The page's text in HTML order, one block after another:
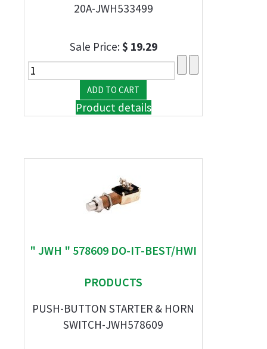
20A-JWH533499
Sale Price:$ 19.29
Product details
" JWH " 578609 DO-IT-BEST/HWI
PRODUCTS
PUSH-BUTTON STARTER & HORN
SWITCH-JWH578609